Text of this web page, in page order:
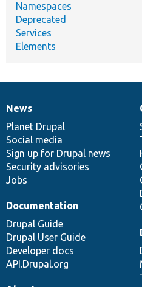
Namespaces
Deprecated
Services
Elements
News
items
News
Planet Drupal
Social media
Sign up for Drupal news
Security advisories
Jobs
Our
community
Documentation
Documentation
Drupal Guide
Drupal User Guide
Developer docs
API.Drupal.org
Drupal
code
base
Governance
of
community